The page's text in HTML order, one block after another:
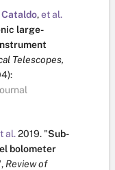
Cataldo,et al.
large-
Telescopes,
al.2019. "Sub-
bolometer
Review of